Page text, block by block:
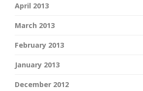
April 2013
March 2013
February 2013
January 2013
December 2012